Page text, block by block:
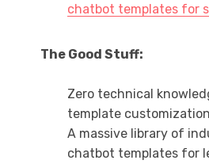
chatbot templates for
The Good Stuff:
Zero technical
template customization
A massive library of
chatbot templates for